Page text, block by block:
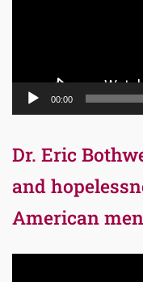
00:00
Dr. Eric
and
American